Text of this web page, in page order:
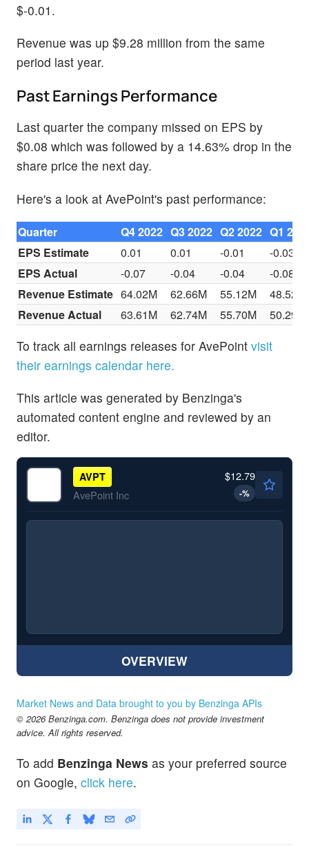
$-0.01.
Revenue was up $9.28 million from the same
period last year.
Past Earnings Performance
Last quarter the company missed on EPS by
$0.08 which was followed by a 14.63% drop in the
share price the next day.
Here's a look at AvePoint's past performance:
Quarter Q4 2022 Q3 2022 Q2 2022 Q1
EPS Estimate
0.01 0.01 -0.01
-0.03
EPS Actual
-0.07 -0.04 -0.04
-0.08
Revenue Estimate 64.02M 62.66M 55.12M
48.52M
Revenue Actual
63.61M 62.74M 55.70M 50.29M
To track all earnings releases for AvePoint visit
their earnings calendar here.
This article was generated by Benzinga's
automated content engine and reviewed by an
editor.
AVPT
AvePoint Inc
$12.79
-%
OVERVIEW
Market News and Data brought to you by Benzinga APIs
© 2026 Benzinga.com. Benzinga does not provide investment
advice. All rights reserved.
To add Benzinga News as your preferred source
on Google, click here.